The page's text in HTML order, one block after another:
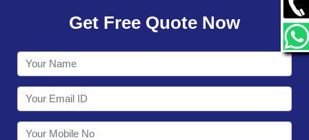
CONTACT
Get Free Quote Now